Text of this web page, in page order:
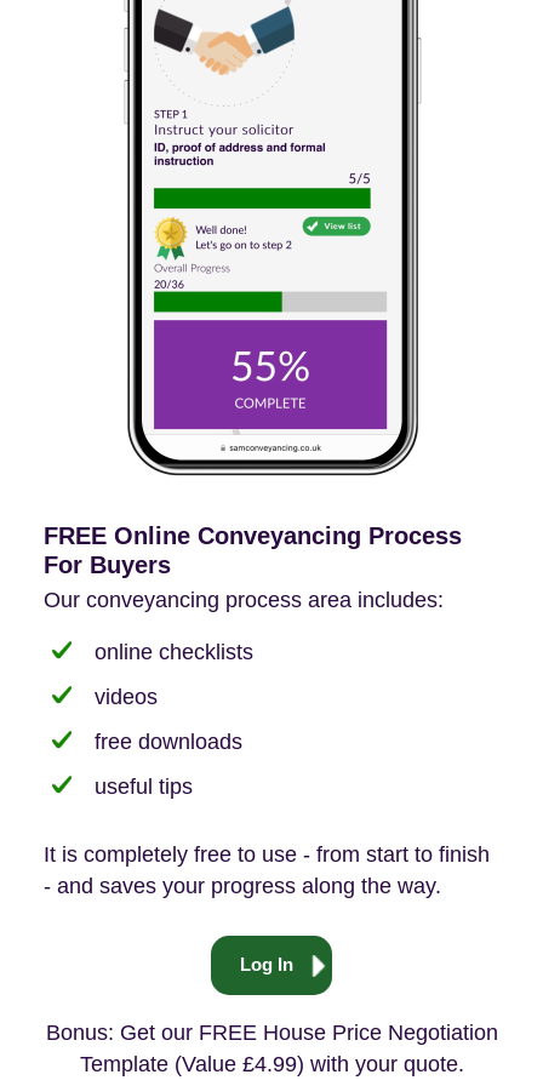
FREE Online Conveyancing Process
For Buyers
Our conveyancing process area includes:
online checklists
videos
free downloads
useful tips
It is completely free to use - from start to finish
- and saves your progress along the way.
Log In
Bonus: Get our FREE House Price Negotiation
Template (Value £4.99) with your quote.